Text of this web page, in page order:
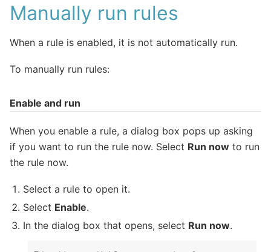
Manually run rules
When a rule is enabled, it is not automatically run.
To manually run rules:
Enable and run
When you enable a rule, a dialog box pops up asking
if you want to run the rule now. Select Run now to run
the rule now.
Select a rule to open it.
Select Enable.
In the dialog box that opens, select Run now.